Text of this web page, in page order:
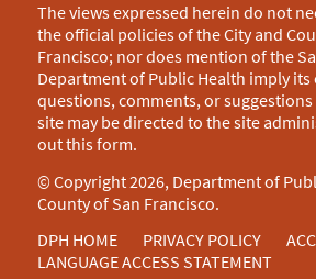
The views expressed herein do not
the official policies of the City and
Francisco; nor does mention of the
Department of Public Health imply
questions, comments, or
site may be directed to the site
out thisform.
© Copyright 2026, Department of
County of San Francisco.
DPH HOME
PRIVACY POLICY
LANGUAGE ACCESS STATEMENT